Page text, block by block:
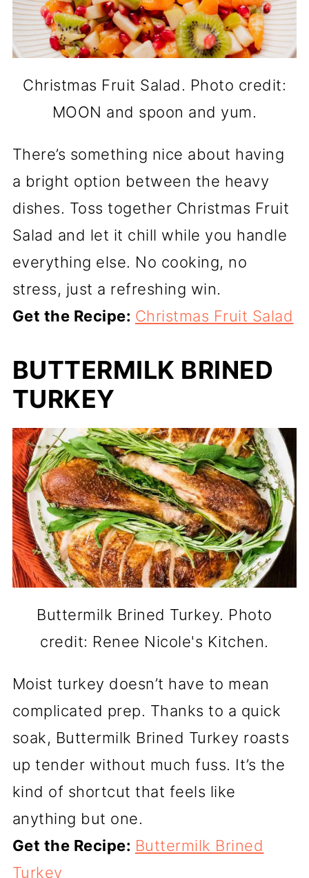
Christmas Fruit Salad. Photo credit:
MOON and spoon and yum.
There’s something nice about having
a bright option between the heavy
dishes. Toss together Christmas Fruit
Salad and let it chill while you handle
everything else. No cooking, no
stress, just a refreshing win.
Get the Recipe: Christmas Fruit Salad
BUTTERMILK BRINED
TURKEY
Buttermilk Brined Turkey. Photo
credit: Renee Nicole's Kitchen.
Moist turkey doesn’t have to mean
complicated prep. Thanks to a quick
soak, Buttermilk Brined Turkey roasts
up tender without much fuss. It’s the
kind of shortcut that feels like
anything but one.
Get the Recipe: Buttermilk Brined
Turkey